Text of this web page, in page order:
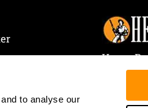
to analyse our
Henry
107 W.
Rice
Tele: